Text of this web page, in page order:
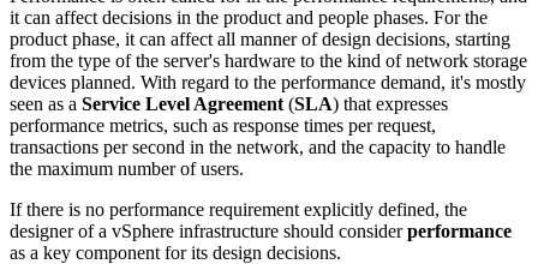
it can affect decisions in the product and people phases. For the
product phase, it can affect all manner of design decisions, starting
from the type of the server's hardware to the kind of network storage
devices planned. With regard to the performance demand, it's mostly
seen as a Service Level Agreement (SLA) that expresses
performance metrics, such as response times per request,
transactions per second in the network, and the capacity to handle
the maximum number of users.
If there is no performance requirement explicitly defined, the
designer of a vSphere infrastructure should considerperformance
as a key component for its design decisions.